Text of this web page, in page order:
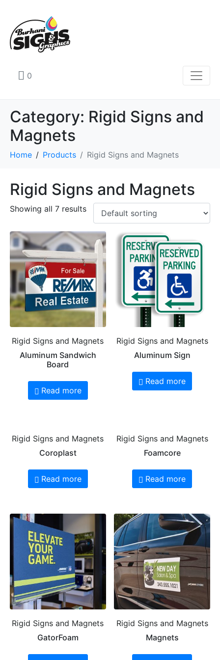
0
Category: Rigid Signs and
Magnets
Home Products Rigid Signs and Magnets
Rigid Signs and Magnets
Showing all 7 results
Rigid Signs and Magnets
Aluminum Sandwich
Board
Read more
Rigid Signs and Magnets
Aluminum Sign
Read more
Rigid Signs and Magnets
Coroplast
Read more
Rigid Signs and Magnets
Foamcore
Read more
Rigid Signs and Magnets
GatorFoam
Rigid Signs and Magnets
Magnets